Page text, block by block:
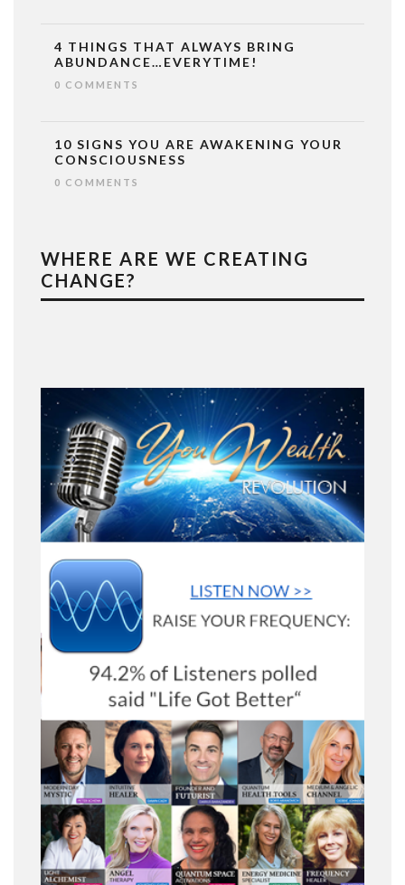
4 THINGS THAT ALWAYS BRING
ABUNDANCE…EVERYTIME!
0 COMMENTS
10 SIGNS YOU ARE AWAKENING YOUR
CONSCIOUSNESS
0 COMMENTS
WHERE ARE WE CREATING
CHANGE?